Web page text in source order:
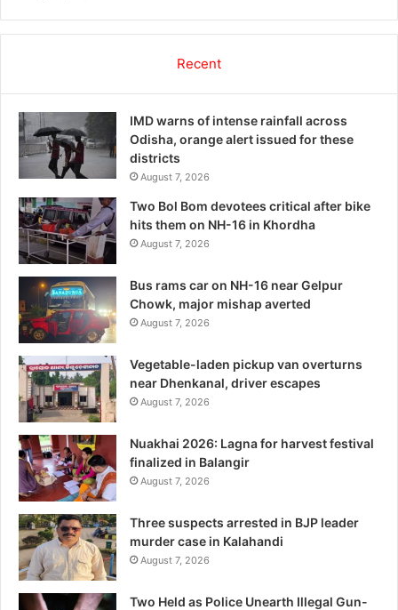
Recent
IMD warns of intense rainfall across
Odisha, orange alert issued for these
districts
August 7, 2026
Two Bol Bom devotees critical after bike
hits them on NH-16 in Khordha
August 7, 2026
Bus rams car on NH-16 near Gelpur
Chowk, major mishap averted
August 7, 2026
Vegetable-laden pickup van overturns
near Dhenkanal, driver escapes
August 7, 2026
Nuakhai 2026: Lagna for harvest festival
finalized in Balangir
August 7, 2026
Three suspects arrested in BJP leader
murder case in Kalahandi
August 7, 2026
Two Held as Police Unearth Illegal Gun-